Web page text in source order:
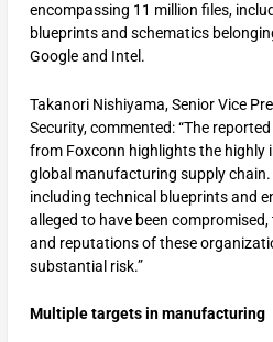
encompassing 11 million files,
blueprints and schematics
Google and Intel.
Takanori Nishiyama, Senior Vice
Security, commented: “The
from Foxconn highlights the highly
global manufacturing supply chain.
including technical blueprints and
alleged to have been
and reputations of these
substantial risk.”
Multiple targets in manufacturing